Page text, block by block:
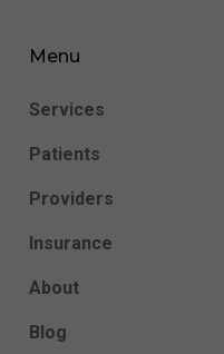
Menu
Services
Patients
Providers
Insurance
About
Blog